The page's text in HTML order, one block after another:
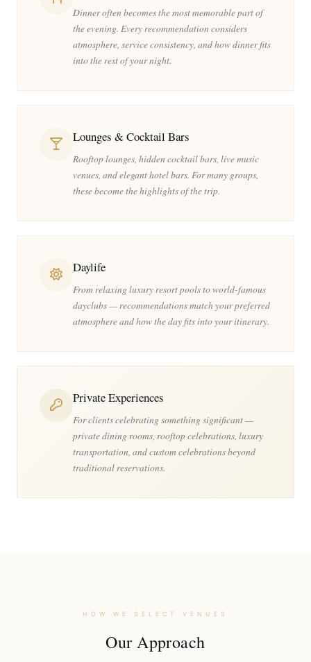
Dinner often becomes the most memorable part of
the evening. Every recommendation considers
atmosphere, service consistency, and how dinner fits
into the rest of your night.
Lounges & Cocktail Bars
Rooftop lounges, hidden cocktail bars, live music
venues, and elegant hotel bars. For many groups,
these become the highlights of the trip.
Daylife
From relaxing luxury resort pools to world-famous
dayclubs — recommendations match your preferred
atmosphere and how the day fits into your itinerary.
Private Experiences
For clients celebrating something significant —
private dining rooms, rooftop celebrations, luxury
transportation, and custom celebrations beyond
traditional reservations.
HOW WE SELECT VENUES
Our Approach